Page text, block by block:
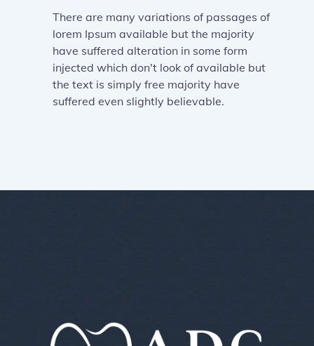
There are many variations of passages of
lorem Ipsum available but the majority
have suffered alteration in some form
injected which don't look of available but
the text is simply free majority have
suffered even slightly believable.